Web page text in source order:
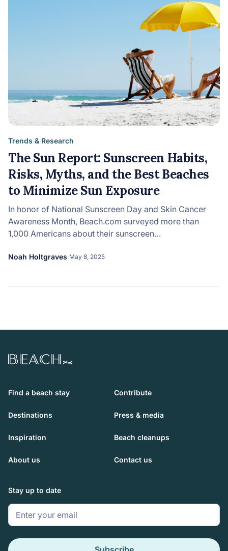
Trends & Research
The Sun Report: Sunscreen Habits,
Risks, Myths, and the Best Beaches
to Minimize Sun Exposure
In honor of National Sunscreen Day and Skin Cancer
Awareness Month, Beach.com surveyed more than
1,000 Americans about their sunscreen…
Noah Holtgraves May 8, 2025
Beach.com
Find a beach stay Contribute
Destinations Press & media
Inspiration Beach cleanups
About us Contact us
Stay up to date